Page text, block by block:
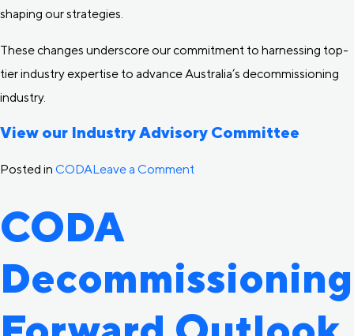
shaping our strategies.
These changes underscore our commitment to harnessing top-
tier industry expertise to advance Australia’s decommissioning
industry.
View our Industry Advisory Committee
Posted in CODALeave a Comment
Industry
Advisory
Committee
CODA
Decommissioning